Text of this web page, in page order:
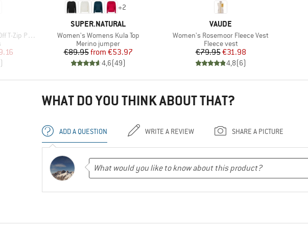
Pants II
Price
)
+2
BRAND
SUPER.NATURAL
Item(s)
Women's Womens Kula Top
Product group
Merino jumper
Price
€89.95 Reduced Price
from €53.97
4,6(49)
BRAND
VAUDE
Item(s)
Women's Rosemoor Fleece Vest
Product group
Fleece vest
Price
€79.95Reduced Price
€31.98
4,8(6)
WHAT DO YOU THINK ABOUT THAT?
ADD A QUESTION WRITE A REVIEW SHARE A PICTURE